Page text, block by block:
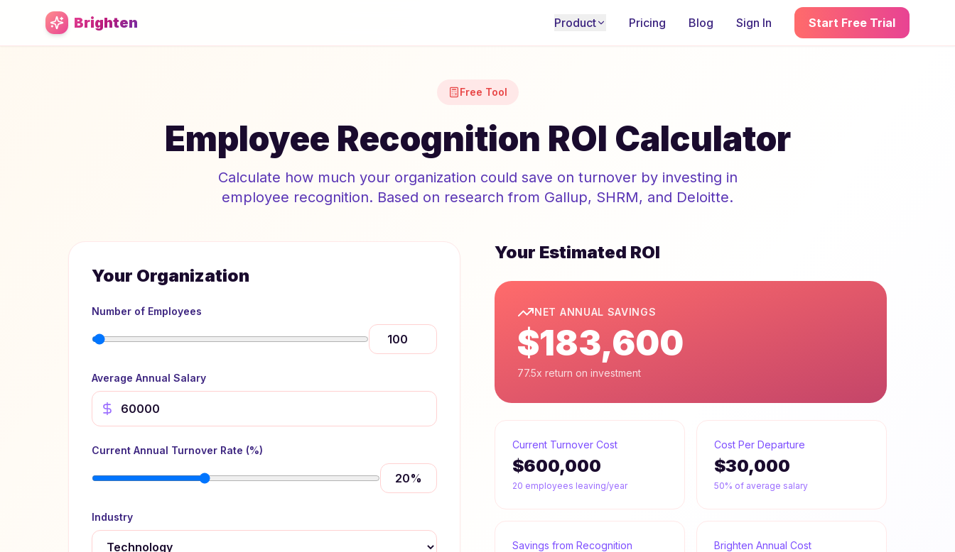
Skip to main content
Brighten Product Pricing Blog Sign In Start Free Trial
Free Tool
Employee Recognition ROI Calculator
Calculate how much your organization could save on turnover by investing in
employee recognition. Based on research from Gallup, SHRM, and Deloitte.
Your Organization
Number of Employees
Average Annual Salary
Current Annual Turnover Rate (%)
20%
Industry
Your Estimated ROI
NET ANNUAL SAVINGS
$183,600
77.5x return on investment
Current Turnover Cost
$600,000
20 employees leaving/year
Cost Per Departure
$30,000
50% of average salary
Savings from Recognition Brighten Annual Cost